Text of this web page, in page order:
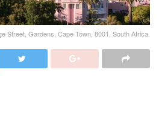
Street, Gardens, Cape Town, 8001, South Africa.